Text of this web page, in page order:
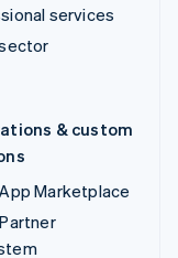
services
& custom
Marketplace